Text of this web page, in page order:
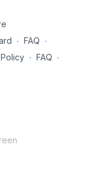
∙ FAQ ∙
∙ FAQ ∙